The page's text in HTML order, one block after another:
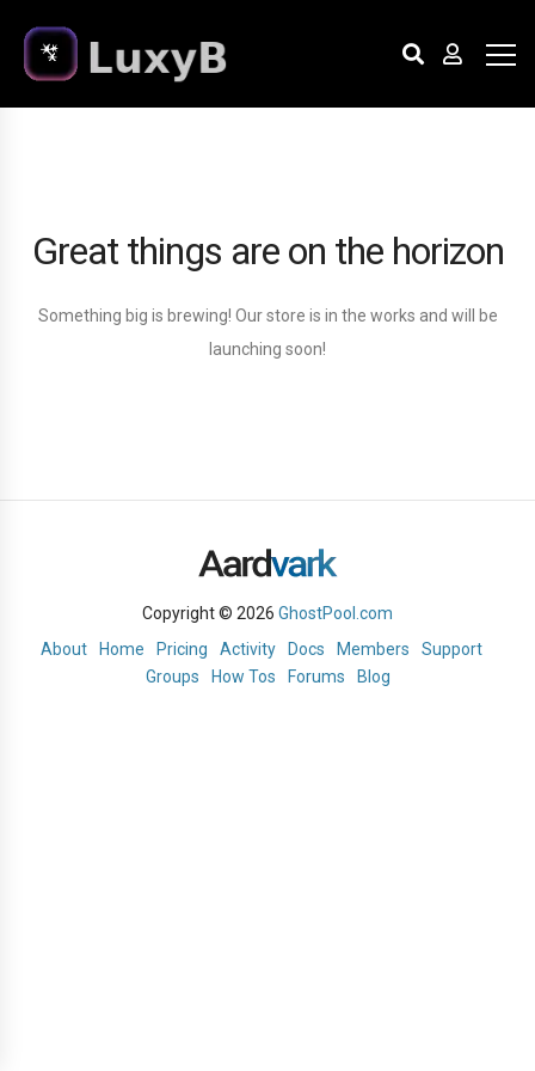
Great things are on the horizon
Something big is brewing! Our store is in the works and will be
launching soon!
Copyright © 2026 GhostPool.com
About
Home Pricing Activity Docs Members
Support
Groups
How Tos Forums Blog